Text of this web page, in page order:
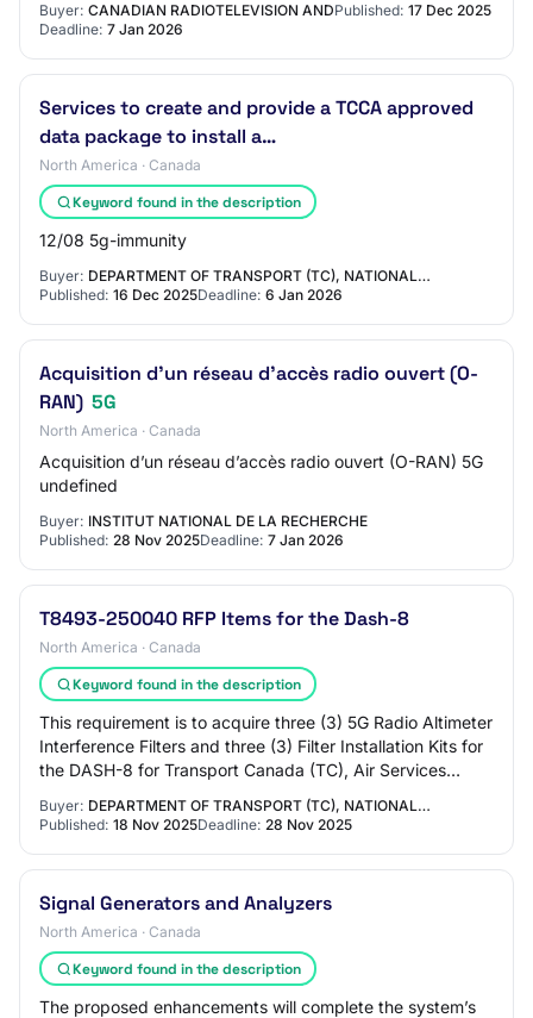
Buyer: CANADIAN RADIOTELEVISION ANDPublished: 17 Dec 2025
Deadline: 7 Jan 2026
Services to create and provide a TCCA approved
data package to install a…
North America · Canada
Keyword found in the description
12/08 5g-immunity
Buyer: DEPARTMENT OF TRANSPORT (TC), NATIONAL…
Published: 16 Dec 2025Deadline: 6 Jan 2026
Acquisition d’un réseau d’accès radio ouvert (O-
RAN) 5G
North America · Canada
Acquisition d’un réseau d’accès radio ouvert (O-RAN) 5G
undefined
Buyer: INSTITUT NATIONAL DE LA RECHERCHE
Published: 28 Nov 2025Deadline: 7 Jan 2026
T8493-250040 RFP Items for the Dash-8
North America · Canada
Keyword found in the description
This requirement is to acquire three (3) 5G Radio Altimeter
Interference Filters and three (3) Filter Installation Kits for
the DASH-8 for Transport Canada (TC), Air Services
Buyer: DEPARTMENT OF TRANSPORT (TC), NATIONAL…
Published: 18 Nov 2025Deadline: 28 Nov 2025
Signal Generators and Analyzers
North America · Canada
Keyword found in the description
The proposed enhancements will complete the system’s